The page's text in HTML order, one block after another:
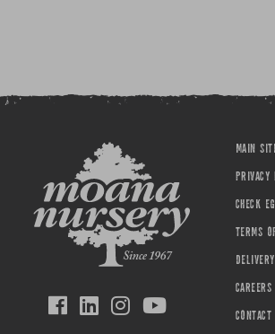
MAIN
PRIVACY
CHECK
TERMS
DELIVERY
CAREERS
CONTACT